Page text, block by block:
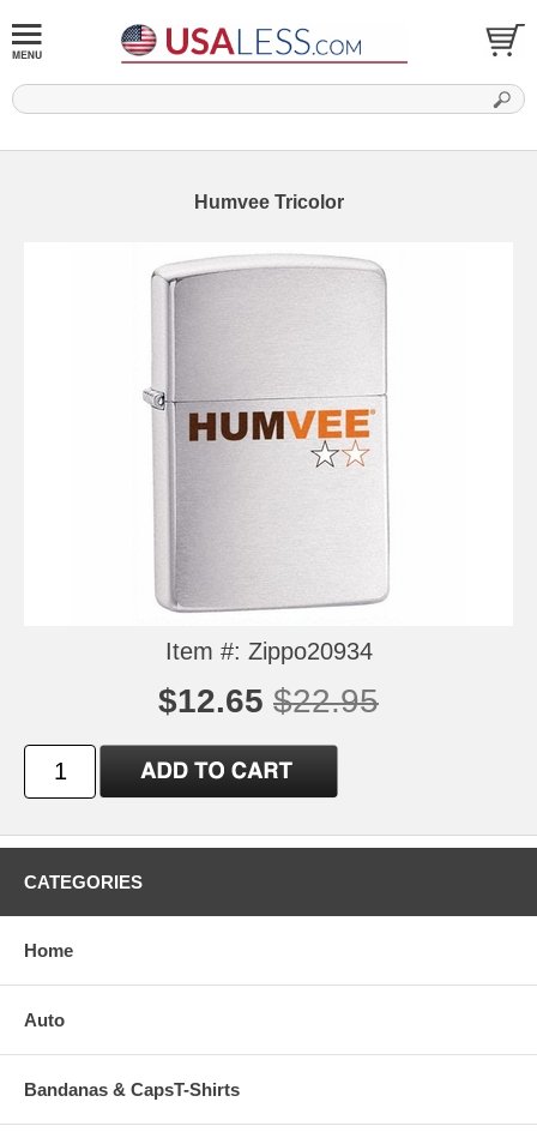
Humvee Tricolor
Item #: Zippo20934
$12.65 $22.95
CATEGORIES
Home
Auto
Bandanas & CapsT-Shirts